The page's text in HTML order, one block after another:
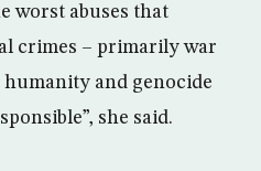
worst abuses that
crimes – primarily war
and genocide
she said.